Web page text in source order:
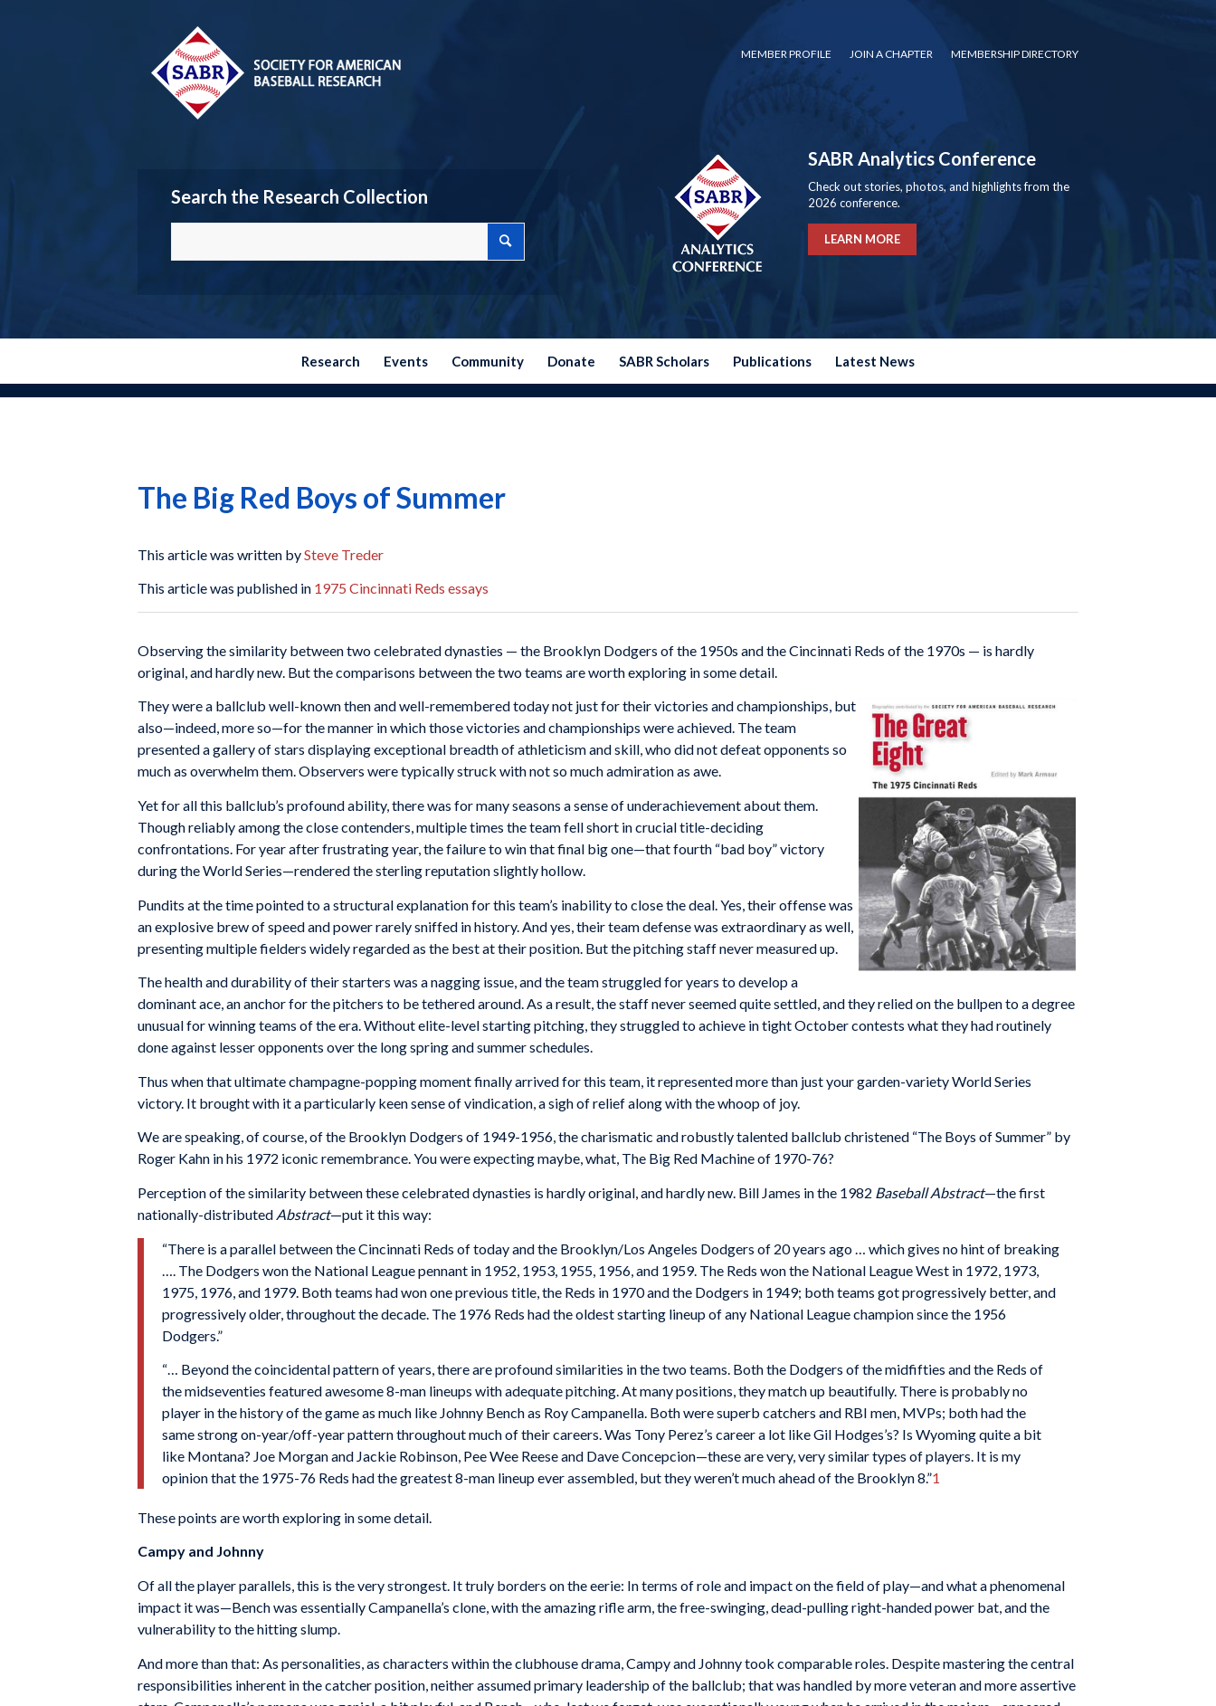
MEMBER PROFILE JOIN A CHAPTER MEMBERSHIP DIRECTORY
Search the Research Collection
SABR Analytics Conference
Check out stories, photos, and highlights from the
2026 conference.
LEARN MORE
Research Events Community Donate SABR Scholars Publications Latest News
The Big Red Boys of Summer
This article was written bySteve Treder
This article was published in 1975 Cincinnati Reds essays
Observing the similarity between two celebrated dynasties — the Brooklyn Dodgers of the 1950s and the Cincinnati Reds of the 1970s — is hardly
original, and hardly new. But the comparisons between the two teams are worth exploring in some detail.
They were a ballclub well-known then and well-remembered today not just for their victories and championships, but
also—indeed, more so—for the manner in which those victories and championships were achieved. The team
presented a gallery of stars displaying exceptional breadth of athleticism and skill, who did not defeat opponents so
much as overwhelm them. Observers were typically struck with not so much admiration as awe.
Yet for all this ballclub’s profound ability, there was for many seasons a sense of underachievement about them.
Though reliably among the close contenders, multiple times the team fell short in crucial title-deciding
confrontations. For year after frustrating year, the failure to win that final big one—that fourth “bad boy” victory
during the World Series—rendered the sterling reputation slightly hollow.
Pundits at the time pointed to a structural explanation for this team’s inability to close the deal. Yes, their offense was
an explosive brew of speed and power rarely sniffed in history. And yes, their team defense was extraordinary as well,
presenting multiple fielders widely regarded as the best at their position. But the pitching staff never measured up.
The health and durability of their starters was a nagging issue, and the team struggled for years to develop a
dominant ace, an anchor for the pitchers to be tethered around. As a result, the staff never seemed quite settled, and they relied on the bullpen to a degree
unusual for winning teams of the era. Without elite-level starting pitching, they struggled to achieve in tight October contests what they had routinely
done against lesser opponents over the long spring and summer schedules.
Thus when that ultimate champagne-popping moment finally arrived for this team, it represented more than just your garden-variety World Series
victory. It brought with it a particularly keen sense of vindication, a sigh of relief along with the whoop of joy.
We are speaking, of course, of the Brooklyn Dodgers of 1949-1956, the charismatic and robustly talented ballclub christened “The Boys of Summer” by
Roger Kahn in his 1972 iconic remembrance. You were expecting maybe, what, The Big Red Machine of 1970-76?
Perception of the similarity between these celebrated dynasties is hardly original, and hardly new. Bill James in the 1982 Baseball Abstract—the first
nationally-distributed Abstract—put it this way:
“There is a parallel between the Cincinnati Reds of today and the Brooklyn/Los Angeles Dodgers of 20 years ago … which gives no hint of breaking
…. The Dodgers won the National League pennant in 1952, 1953, 1955, 1956, and 1959. The Reds won the National League West in 1972, 1973,
1975, 1976, and 1979. Both teams had won one previous title, the Reds in 1970 and the Dodgers in 1949; both teams got progressively better, and
progressively older, throughout the decade. The 1976 Reds had the oldest starting lineup of any National League champion since the 1956
Dodgers.”
“… Beyond the coincidental pattern of years, there are profound similarities in the two teams. Both the Dodgers of the midfifties and the Reds of
the midseventies featured awesome 8-man lineups with adequate pitching. At many positions, they match up beautifully. There is probably no
player in the history of the game as much like Johnny Bench as Roy Campanella. Both were superb catchers and RBI men, MVPs; both had the
same strong on-year/off-year pattern throughout much of their careers. Was Tony Perez’s career a lot like Gil Hodges’s? Is Wyoming quite a bit
like Montana? Joe Morgan and Jackie Robinson, Pee Wee Reese and Dave Concepcion—these are very, very similar types of players. It is my
opinion that the 1975-76 Reds had the greatest 8-man lineup ever assembled, but they weren’t much ahead of the Brooklyn 8.”1
These points are worth exploring in some detail.
Campy and Johnny
Of all the player parallels, this is the very strongest. It truly borders on the eerie: In terms of role and impact on the field of play—and what a phenomenal
impact it was—Bench was essentially Campanella’s clone, with the amazing rifle arm, the free-swinging, dead-pulling right-handed power bat, and the
vulnerability to the hitting slump.
And more than that: As personalities, as characters within the clubhouse drama, Campy and Johnny took comparable roles. Despite mastering the central
responsibilities inherent in the catcher position, neither assumed primary leadership of the ballclub; that was handled by more veteran and more assertive